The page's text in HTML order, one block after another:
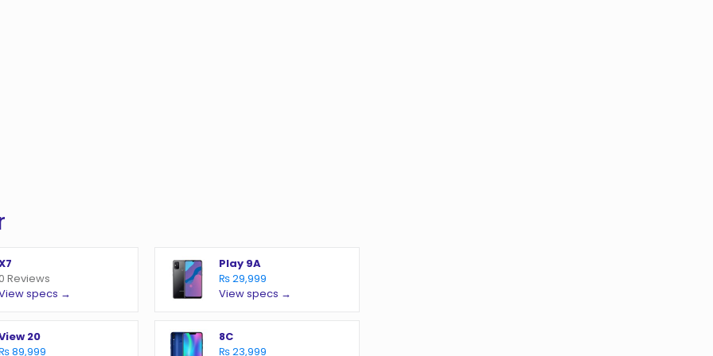
Reviews
specs →
Play 9A
₨ 29,999
View specs →
20
89,999
8C
₨ 23,999